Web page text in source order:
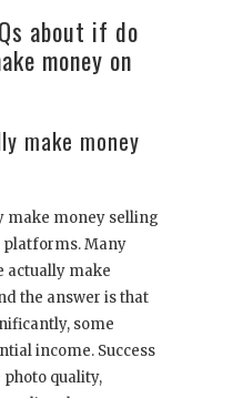
about if do
money on
make money
make money selling
platforms. Many
actually make
the answer is that
some
income. Success
quality,